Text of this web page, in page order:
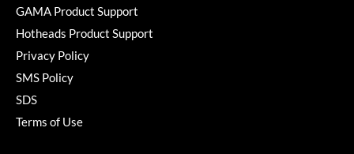
GAMA Product Support
Hotheads Product Support
Privacy Policy
SMS Policy
SDS
Terms of Use